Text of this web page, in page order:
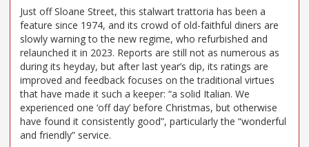
Just off Sloane Street, this stalwart trattoria has been a
feature since 1974, and its crowd of old-faithful diners are
slowly warning to the new regime, who refurbished and
relaunched it in 2023. Reports are still not as numerous as
during its heyday, but after last year’s dip, its ratings are
improved and feedback focuses on the traditional virtues
that have made it such a keeper: “a solid Italian. We
experienced one ‘off day’ before Christmas, but otherwise
have found it consistently good”, particularly the “wonderful
and friendly” service.